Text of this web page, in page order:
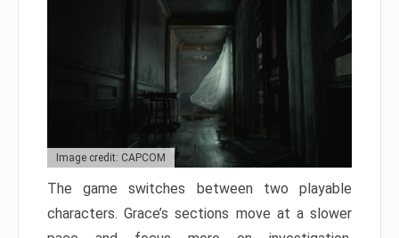
Image credit: CAPCOM
The game switches between two playable
characters. Grace’s sections move at a slower